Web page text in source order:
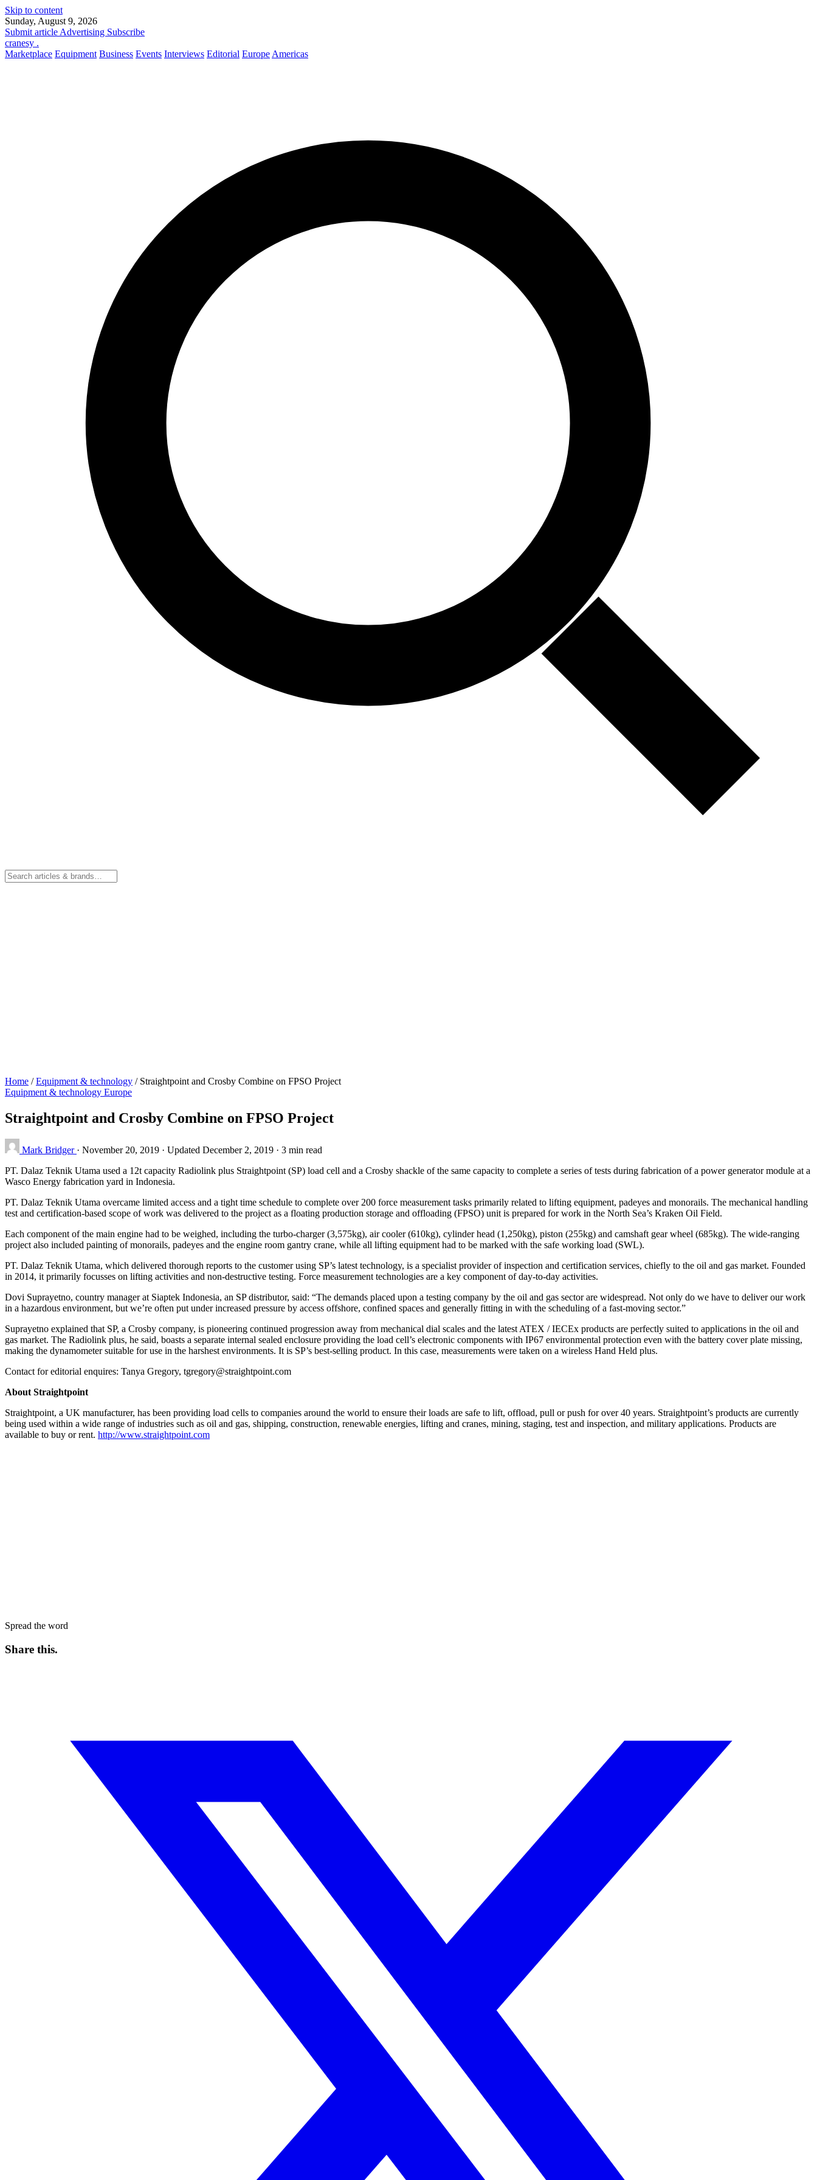
Skip to content
Sunday, August 9, 2026
Submit article Advertising Subscribe
cranesy .
Marketplace Equipment Business Events Interviews Editorial Europe Americas
Home / Equipment & technology / Straightpoint and Crosby Combine on FPSO Project
Equipment & technology Europe
Straightpoint and Crosby Combine on FPSO Project
Mark Bridger · November 20, 2019 · Updated December 2, 2019 · 3 min read
PT. Dalaz Teknik Utama used a 12t capacity Radiolink plus Straightpoint (SP) load cell and a Crosby shackle of the same capacity to complete a series of tests during fabrication of a power generator module at a
Wasco Energy fabrication yard in Indonesia.
PT. Dalaz Teknik Utama overcame limited access and a tight time schedule to complete over 200 force measurement tasks primarily related to lifting equipment, padeyes and monorails. The mechanical handling
test and certification-based scope of work was delivered to the project as a floating production storage and offloading (FPSO) unit is prepared for work in the North Sea’s Kraken Oil Field.
Each component of the main engine had to be weighed, including the turbo-charger (3,575kg), air cooler (610kg), cylinder head (1,250kg), piston (255kg) and camshaft gear wheel (685kg). The wide-ranging
project also included painting of monorails, padeyes and the engine room gantry crane, while all lifting equipment had to be marked with the safe working load (SWL).
PT. Dalaz Teknik Utama, which delivered thorough reports to the customer using SP’s latest technology, is a specialist provider of inspection and certification services, chiefly to the oil and gas market. Founded
in 2014, it primarily focusses on lifting activities and non-destructive testing. Force measurement technologies are a key component of day-to-day activities.
Dovi Suprayetno, country manager at Siaptek Indonesia, an SP distributor, said: “The demands placed upon a testing company by the oil and gas sector are widespread. Not only do we have to deliver our work
in a hazardous environment, but we’re often put under increased pressure by access offshore, confined spaces and generally fitting in with the scheduling of a fast-moving sector.”
Suprayetno explained that SP, a Crosby company, is pioneering continued progression away from mechanical dial scales and the latest ATEX / IECEx products are perfectly suited to applications in the oil and
gas market. The Radiolink plus, he said, boasts a separate internal sealed enclosure providing the load cell’s electronic components with IP67 environmental protection even with the battery cover plate missing,
making the dynamometer suitable for use in the harshest environments. It is SP’s best-selling product. In this case, measurements were taken on a wireless Hand Held plus.
Contact for editorial enquires: Tanya Gregory, tgregory@straightpoint.com
About Straightpoint
Straightpoint, a UK manufacturer, has been providing load cells to companies around the world to ensure their loads are safe to lift, offload, pull or push for over 40 years. Straightpoint’s products are currently
being used within a wide range of industries such as oil and gas, shipping, construction, renewable energies, lifting and cranes, mining, staging, test and inspection, and military applications. Products are
available to buy or rent. http://www.straightpoint.com
Spread the word
Share this.